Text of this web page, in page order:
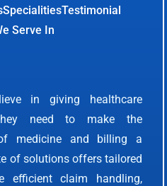
SpecialitiesTestimonial
Serve In
in giving healthcare
need to make the
medicine and billing a
of solutions offers tailored
efficient claim handling,